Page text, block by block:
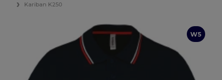
Kariban K250
W5